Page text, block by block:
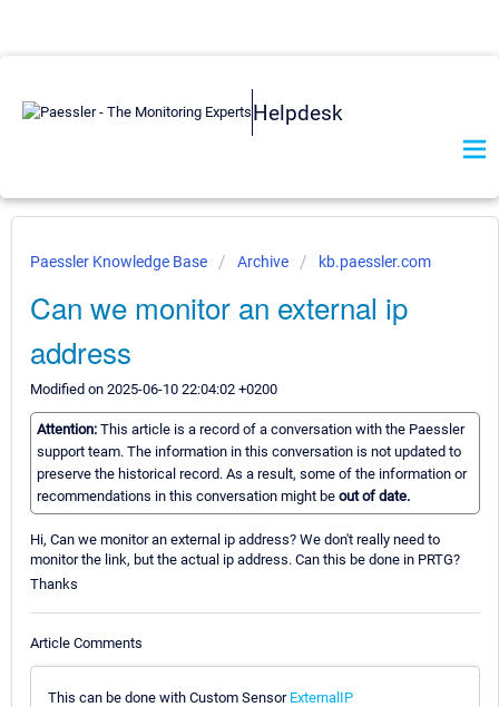
Helpdesk
Paessler Knowledge Base Archive kb.paessler.com
Can we monitor an external ip
address
Modified on 2025-06-10 22:04:02 +0200
Attention: This article is a record of a conversation with the Paessler
support team. The information in this conversation is not updated to
preserve the historical record. As a result, some of the information or
recommendations in this conversation might be out of date.
Hi, Can we monitor an external ip address? We don't really need to
monitor the link, but the actual ip address. Can this be done in PRTG?
Thanks
Article Comments
This can be done with Custom Sensor ExternalIP